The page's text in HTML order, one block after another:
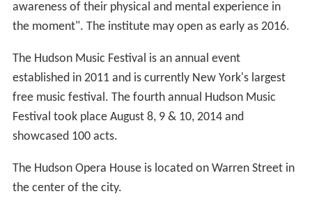
awareness of their physical and mental experience in
the moment". The institute may open as early as 2016.
The Hudson Music Festival is an annual event
established in 2011 and is currently New York's largest
free music festival. The fourth annual Hudson Music
Festival took place August 8, 9 & 10, 2014 and
showcased 100 acts.
The Hudson Opera House is located on Warren Street in
the center of the city.